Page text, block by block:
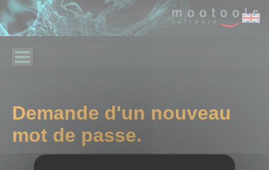
Demande d'un nouveau
mot de passe.